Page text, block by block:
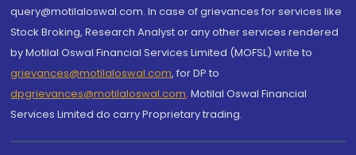
query@motilaloswal.com. In case of grievances for services like
Stock Broking, Research Analyst or any other services rendered
by Motilal Oswal Financial Services Limited (MOFSL) write to
grievances@motilaloswal.com, for DP to
dpgrievances@motilaloswal.com, Motilal Oswal Financial
Services Limited do carry Proprietary trading.